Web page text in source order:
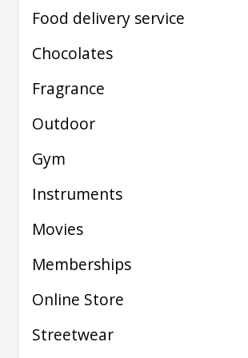
Food delivery service
Chocolates
Fragrance
Outdoor
Gym
Instruments
Movies
Memberships
Online Store
Streetwear